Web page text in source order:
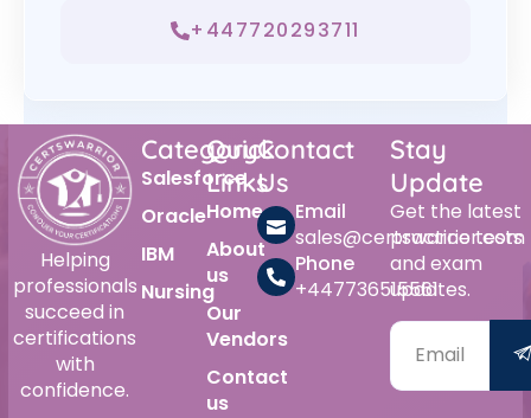
+447720293711
Helping
professionals
succeed in
certifications
with
confidence.
Category
Salesforce
Oracle
IBM
Nursing
Quick
Links
Home
About
us
Our
Vendors
Contact
us
Contact
Us
Email
sales@certswarrior.com
Phone
+447736515561
Stay
Update
Get the latest
practice tests
and exam
updates.